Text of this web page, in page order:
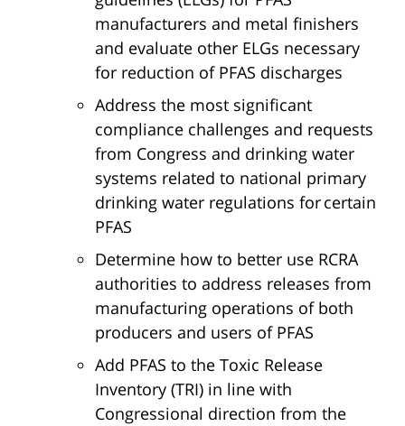
manufacturers and metal finishers
and evaluate other ELGs necessary
for reduction of PFAS discharges
Address the most significant
compliance challenges and requests
from Congress and drinking water
systems related to national primary
drinking water regulations for certain
PFAS
Determine how to better use RCRA
authorities to address releases from
manufacturing operations of both
producers and users of PFAS
Add PFAS to the Toxic Release
Inventory (TRI) in line with
Congressional direction from the